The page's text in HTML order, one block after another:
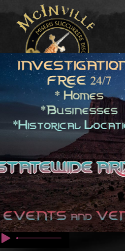
© Copyright